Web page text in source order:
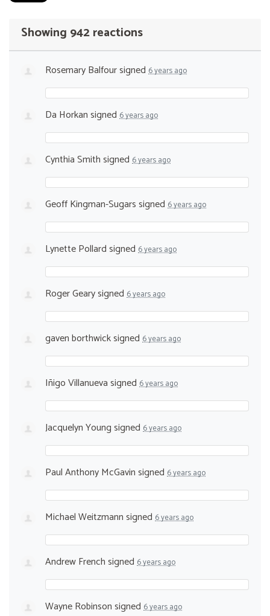
Showing 942 reactions
Rosemary Balfoursigned 6 years ago
Da Horkansigned 6 years ago
Cynthia Smithsigned 6 years ago
Geoff Kingman-Sugarssigned 6 years ago
Lynette Pollardsigned 6 years ago
Roger Gearysigned 6 years ago
gaven borthwicksigned 6 years ago
Iñigo Villanuevasigned 6 years ago
Jacquelyn Youngsigned 6 years ago
Paul Anthony McGavinsigned 6 years ago
Michael Weitzmannsigned 6 years ago
Andrew Frenchsigned 6 years ago
Wayne Robinsonsigned 6 years ago